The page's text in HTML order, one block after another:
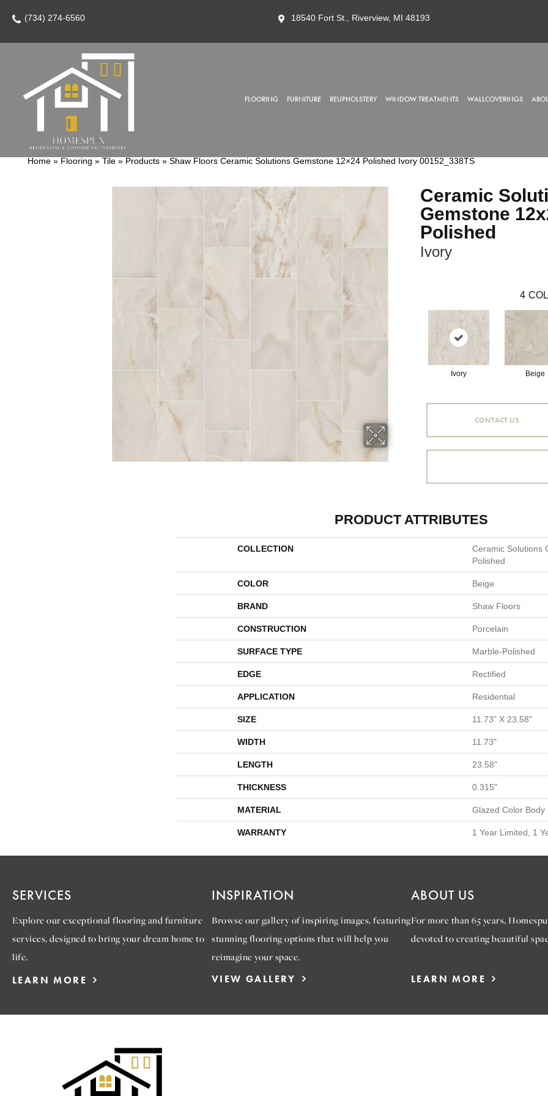
(734) 274-6560 18540 Fort St., Riverview, MI 48193
FLOORING FURNITURE REUPHOLSTERY WINDOW TREATMENTS WALLCOVERINGS
Home » Flooring » Tile » Products » Shaw Floors Ceramic Solutions Gemstone 12×24 Polished Ivory 00152_338TS
Ceramic
Gemstone
Polished
Ivory
4
Ivory Beige
CONTACT US
PRODUCT ATTRIBUTES
COLLECTION
Ceramic Solutions
Polished
COLOR Beige
BRAND Shaw Floors
CONSTRUCTION Porcelain
SURFACE TYPE Marble-Polished
EDGE Rectified
APPLICATION Residential
SIZE 11.73" X 23.58"
WIDTH 11.73"
LENGTH 23.58"
THICKNESS 0.315"
MATERIAL Glazed Color Body
WARRANTY 1 Year Limited, 1
SERVICES
Explore our exceptional flooring and furniture
services, designed to bring your dream home to
life.
LEARN MORE
INSPIRATION
Browse our gallery of inspiring images, featuring
stunning flooring options that will help you
reimagine your space.
VIEW GALLERY
ABOUT US
For more than 65 years,
devoted to creating beautiful
LEARN MORE